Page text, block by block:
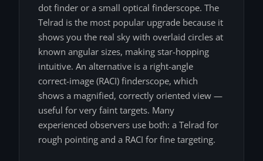
dot finder or a small optical finderscope. The
Telrad is the most popular upgrade because it
shows you the real sky with overlaid circles at
known angular sizes, making star-hopping
intuitive. An alternative is a right-angle
correct-image (RACI) finderscope, which
shows a magnified, correctly oriented view —
useful for very faint targets. Many
experienced observers use both: a Telrad for
rough pointing and a RACI for fine targeting.